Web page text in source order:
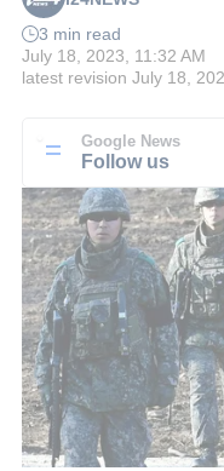
3 min read
July 18, 2023, 11:32 AM
latest revision July 18,
Google News
Follow us